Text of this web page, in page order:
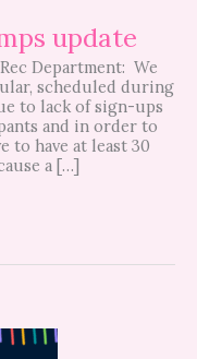
update
Department: We
scheduled during
to lack of sign-ups
and in order to
to have at least 30
a […]